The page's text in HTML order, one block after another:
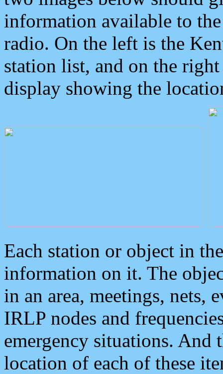
information available to
radio. On the left is the
station list, and on the
display showing the
Each station or object in
information on it. The
in an area, meetings, nets,
IRLP nodes and
emergency situations. And
location of each of these